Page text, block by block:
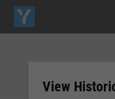
View